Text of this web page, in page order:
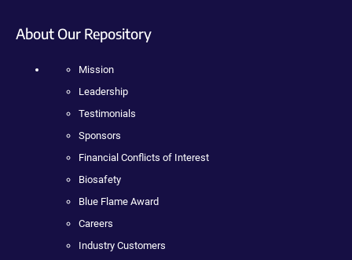
About Our Repository
Mission
Leadership
Testimonials
Sponsors
Financial Conflicts of Interest
Biosafety
Blue Flame Award
Careers
Industry Customers